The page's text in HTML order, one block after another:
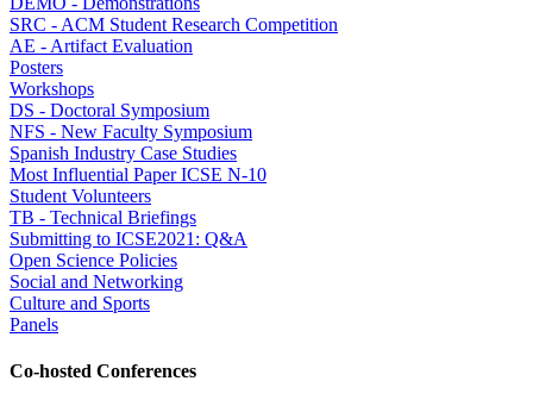
SRC - ACM Student Research Competition
AE - Artifact Evaluation
Posters
Workshops
DS - Doctoral Symposium
NFS - New Faculty Symposium
Spanish Industry Case Studies
Most Influential Paper ICSE N-10
Student Volunteers
TB - Technical Briefings
Submitting to ICSE2021: Q&A
Open Science Policies
Social and Networking
Culture and Sports
Panels
Co-hosted Conferences